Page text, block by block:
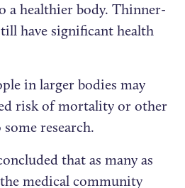
a healthier body. Thinner-
have significant health
in larger bodies may
risk of mortality or other
research.
that as many as
medical community